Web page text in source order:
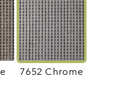
7652 Chrome